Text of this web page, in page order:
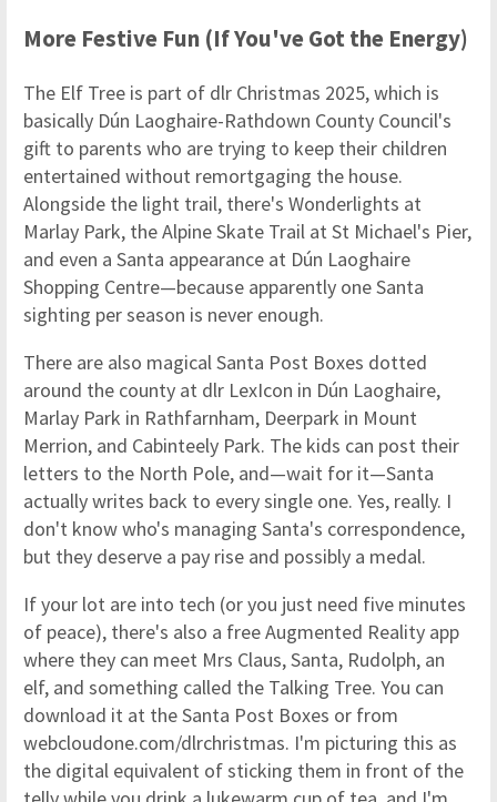
More Festive Fun (If You've Got the Energy)
The Elf Tree is part of dlr Christmas 2025, which is
basically Dún Laoghaire-Rathdown County Council's
gift to parents who are trying to keep their children
entertained without remortgaging the house.
Alongside the light trail, there's Wonderlights at
Marlay Park, the Alpine Skate Trail at St Michael's Pier,
and even a Santa appearance at Dún Laoghaire
Shopping Centre—because apparently one Santa
sighting per season is never enough.
There are also magical Santa Post Boxes dotted
around the county at dlr LexIcon in Dún Laoghaire,
Marlay Park in Rathfarnham, Deerpark in Mount
Merrion, and Cabinteely Park. The kids can post their
letters to the North Pole, and—wait for it—Santa
actually writes back to every single one. Yes, really. I
don't know who's managing Santa's correspondence,
but they deserve a pay rise and possibly a medal.
If your lot are into tech (or you just need five minutes
of peace), there's also a free Augmented Reality app
where they can meet Mrs Claus, Santa, Rudolph, an
elf, and something called the Talking Tree. You can
download it at the Santa Post Boxes or from
webcloudone.com/dlrchristmas. I'm picturing this as
the digital equivalent of sticking them in front of the